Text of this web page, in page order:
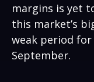
margins is yet
this market’s
weak period
September.